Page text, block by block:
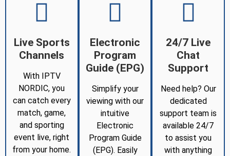
Live Sports
Channels
With IPTV
NORDIC, you
can catch every
match, game,
and sporting
event live, right
from your home.
Electronic
Program
Guide (EPG)
Simplify your
viewing with our
intuitive
Electronic
Program Guide
(EPG). Easily
24/7 Live
Chat
Support
Need help? Our
dedicated
support team is
available 24/7
to assist you
with anything